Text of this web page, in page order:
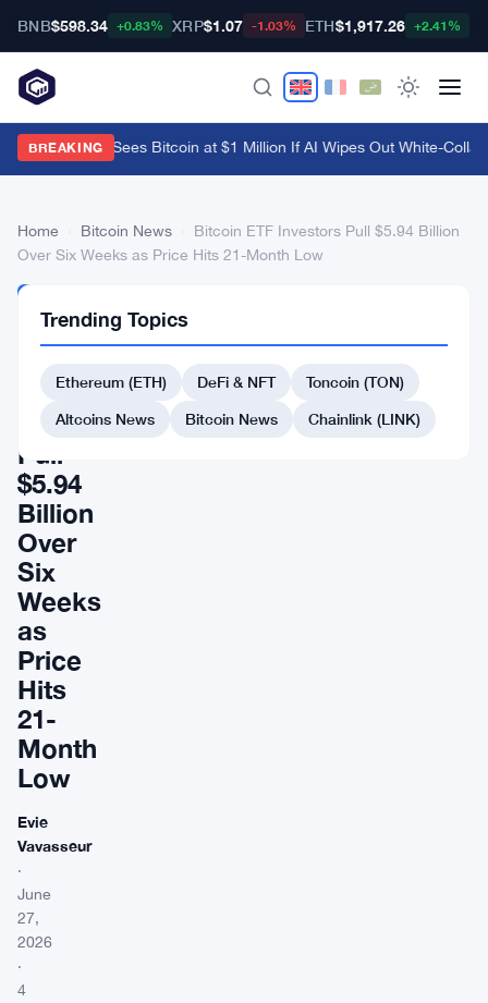
BNB$598.34 +0.83% XRP$1.07 -1.03% ETH$1,917.26 +2.41%
BREAKING
Arthur Hayes Sees Bitcoin at $1 Million If AI Wipes Out White-Collar
Home Bitcoin News
Bitcoin ETF Investors Pull $5.94 Billion
Over Six Weeks as Price Hits 21-Month Low
NEWS
ETF
Investors
Pull
$5.94
Billion
Over
Six
Weeks
as
Price
Hits
21-
Month
Low
Evie
Vavasseur
·
June
27,
2026
·
4
Trending Topics
Ethereum (ETH) DeFi & NFT
Toncoin (TON)
Altcoins News
Bitcoin News Chainlink (LINK)